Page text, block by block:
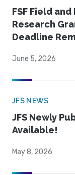
FSF Field and
Research
Deadline
June 5, 2026
JFS NEWS
JFS Newly
Available!
May 8, 2026